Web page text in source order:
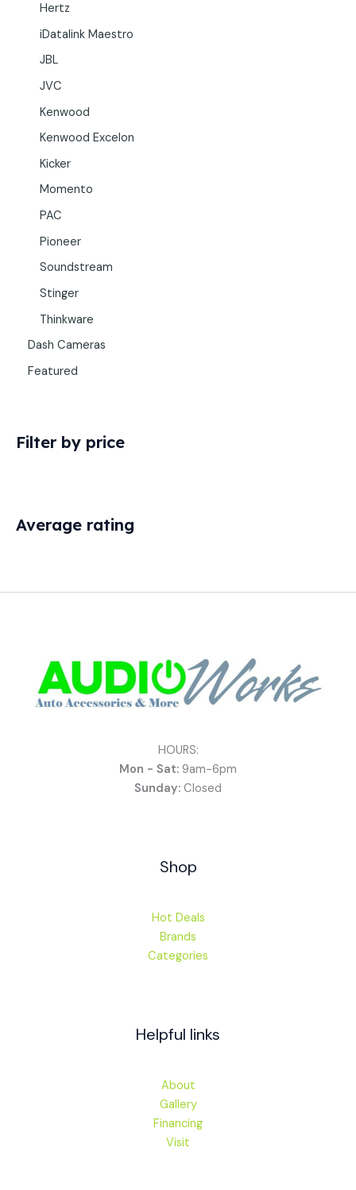
Hertz
iDatalink Maestro
JBL
JVC
Kenwood
Kenwood Excelon
Kicker
Momento
PAC
Pioneer
Soundstream
Stinger
Thinkware
Dash Cameras
Featured
Filter by price
Average rating
HOURS:
Mon - Sat: 9am-6pm
Sunday: Closed
Shop
Hot Deals
Brands
Categories
Helpful links
About
Gallery
Financing
Visit